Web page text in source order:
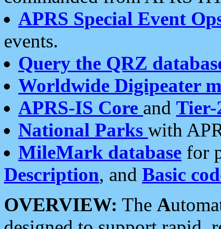
APRS Special Event
events.
Query the QRZ
Worldwide Digipeater
APRS-IS Core and Tier-
National Parks with
MileMark database for
Description, and Basic
OVERVIEW: The A